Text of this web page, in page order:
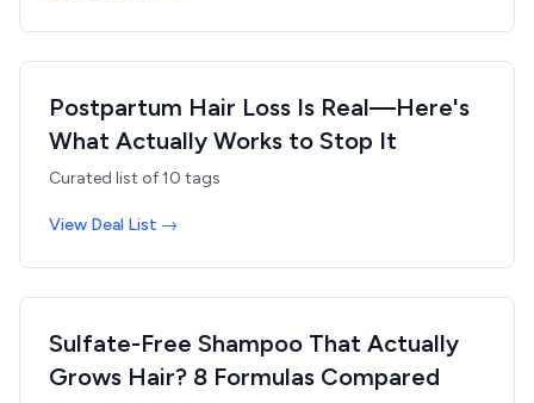
Postpartum Hair Loss Is Real—Here's
What Actually Works to Stop It
Curated list of10 tags
View Deal List →
Sulfate-Free Shampoo That Actually
Grows Hair? 8 Formulas Compared